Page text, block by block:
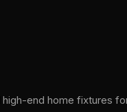
end home fixtures